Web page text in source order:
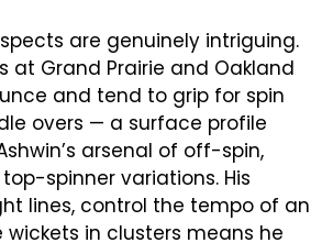
are genuinely intriguing.
at Grand Prairie and Oakland
and tend to grip for spin
overs — a surface profile
arsenal of off-spin,
spinner variations. His
lines, control the tempo of an
wickets in clusters means he